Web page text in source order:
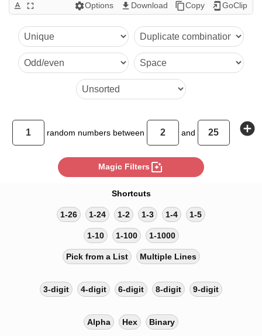
text_format fullscreen settingsOptions get_app Download content_copyCopy add_to_home_screen GoClip
random numbers between and add_circle
Magic Filters photo_filter
Shortcuts
1-26 1-24 1-2 1-3 1-4 1-5
1-10 1-100 1-1000
Pick from a List Multiple Lines
3-digit 4-digit 6-digit 8-digit 9-digit
Alpha Hex Binary